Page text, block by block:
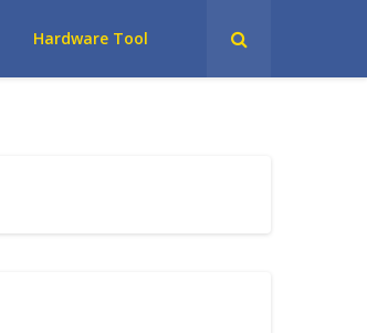
Hardware Tool